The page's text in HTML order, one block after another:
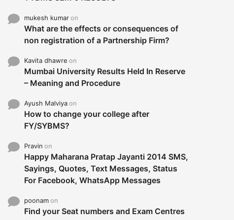
mukesh kumaron
What are the effects or consequences of
non registration of a Partnership Firm?
Kavita dhawre on
Mumbai University Results Held In Reserve
– Meaning and Procedure
Ayush Malviyaon
How to change your college after
FY/SYBMS?
Pravin on
Happy Maharana Pratap Jayanti 2014 SMS,
Sayings, Quotes, Text Messages, Status
For Facebook, WhatsApp Messages
poonamon
Find your Seat numbers and Exam Centres